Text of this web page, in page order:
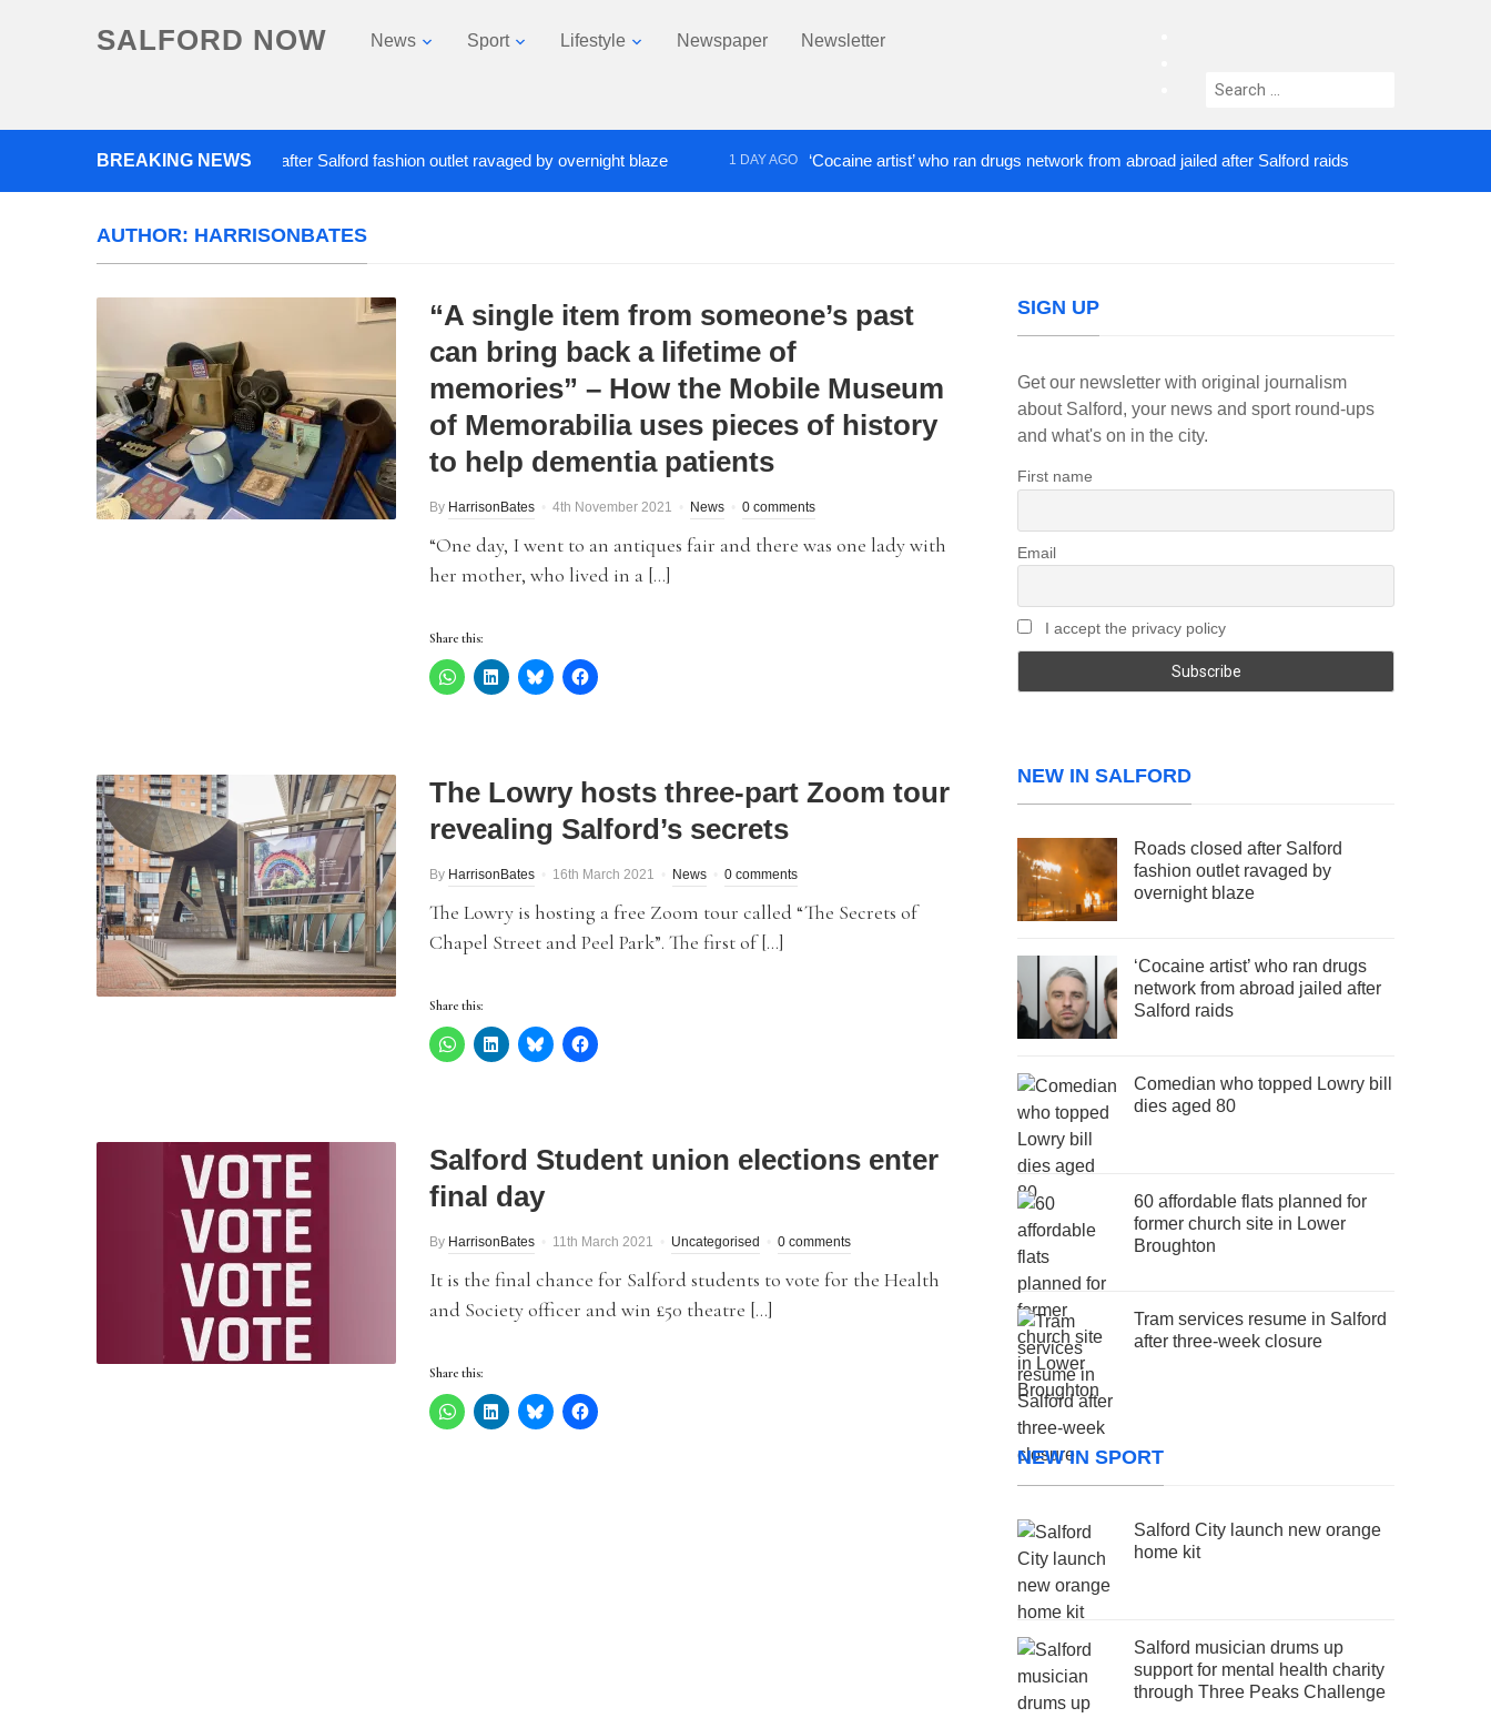
SALFORD NOW News Sport Lifestyle Newspaper Newsletter
instagram
Search
BREAKING NEWS
Roads closed after Salford fashion outlet ravaged by overnight blaze 1 DAY AGO ‘Cocaine artist’ who ran drugs network from abroad jailed after Salford raids
AUTHOR: HARRISONBATES
“A single item from someone’s past
can bring back a lifetime of
memories” – How the Mobile Museum
of Memorabilia uses pieces of history
to help dementia patients
By HarrisonBates 4th November 2021 News 0 comments
“One day, I went to an antiques fair and there was one lady with
her mother, who lived in a […]
Share this:
The Lowry hosts three-part Zoom tour
revealing Salford’s secrets
By HarrisonBates 16th March 2021 News 0 comments
The Lowry is hosting a free Zoom tour called “The Secrets of
Chapel Street and Peel Park”. The first of […]
Share this:
Salford Student union elections enter
final day
By HarrisonBates 11th March 2021 Uncategorised 0 comments
It is the final chance for Salford students to vote for the Health
and Society officer and win £50 theatre […]
Share this:
SIGN UP
Get our newsletter with original journalism
about Salford, your news and sport round-ups
and what's on in the city.
First name
Email
I accept the privacy policy
NEW IN SALFORD
Roads closed after Salford
fashion outlet ravaged by
overnight blaze
‘Cocaine artist’ who ran drugs
network from abroad jailed after
Salford raids
Comedian who topped Lowry bill
dies aged 80
60 affordable flats planned for
former church site in Lower
Broughton
Tram services resume in Salford
after three-week closure
NEW IN SPORT
Salford City launch new orange
home kit
Salford musician drums up
support for mental health charity
through Three Peaks Challenge